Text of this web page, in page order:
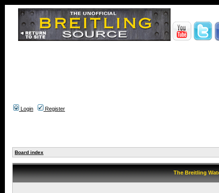
Login Register
Board index
The Breitling